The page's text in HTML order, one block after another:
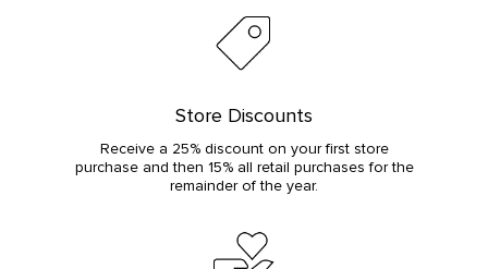
Store Discounts
Receive a 25% discount on your first store
purchase and then 15% all retail purchases for the
remainder of the year.